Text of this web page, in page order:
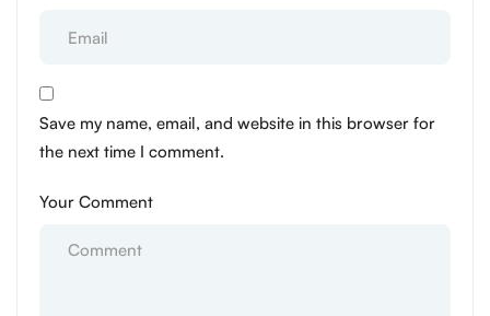
Save my name, email, and website in this browser for
the next time I comment.
Your Comment